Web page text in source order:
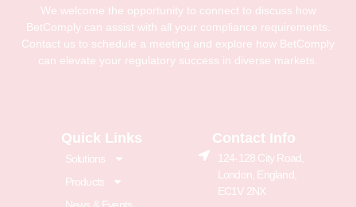
We welcome the opportunity to connect to discuss how
BetComply can assist with all your compliance requirements.
Contact us to schedule a meeting and explore how BetComply
can elevate your regulatory success in diverse markets.
Quick Links
Solutions
Products
Contact Info
124-128 City Road,
London, England,
EC1V 2NX